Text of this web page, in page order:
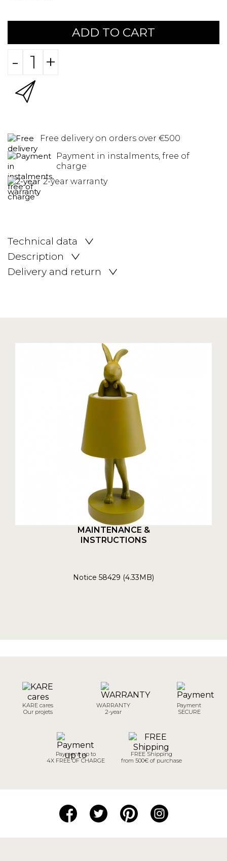
ADD TO CART
- +
Free delivery on orders over €500
Payment in instalments, free of
charge
2-year warranty
Technical data
Description
Delivery and return
MAINTENANCE &
INSTRUCTIONS
Notice 58429 (4.33MB)
KARE cares
Our projets
WARRANTY
2-year
Payment
SECURE
Payment up to
4X FREE OF CHARGE
FREE Shipping
from 500€ of purchase